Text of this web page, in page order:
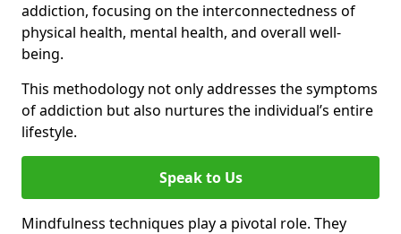
addiction, focusing on the interconnectedness of
physical health, mental health, and overall well-
being.
This methodology not only addresses the symptoms
of addiction but also nurtures the individual’s entire
lifestyle.
Speak to Us
Mindfulness techniques play a pivotal role. They